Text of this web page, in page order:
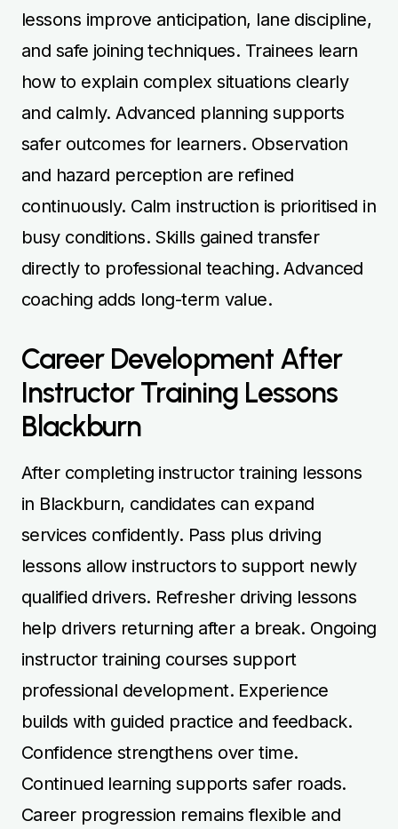
lessons improve anticipation, lane discipline,
and safe joining techniques. Trainees learn
how to explain complex situations clearly
and calmly. Advanced planning supports
safer outcomes for learners. Observation
and hazard perception are refined
continuously. Calm instruction is prioritised in
busy conditions. Skills gained transfer
directly to professional teaching. Advanced
coaching adds long-term value.
Career Development After
Instructor Training Lessons
Blackburn
After completing instructor training lessons
in Blackburn, candidates can expand
services confidently. Pass plus driving
lessons allow instructors to support newly
qualified drivers. Refresher driving lessons
help drivers returning after a break. Ongoing
instructor training courses support
professional development. Experience
builds with guided practice and feedback.
Confidence strengthens over time.
Continued learning supports safer roads.
Career progression remains flexible and